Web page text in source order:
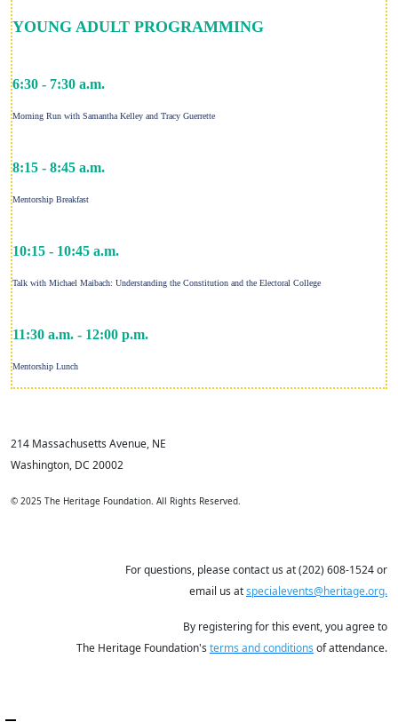
YOUNG ADULT PROGRAMMING
6:30 - 7:30 a.m.
Morning Run with Samantha Kelley and Tracy Guerrette
8:15 - 8:45 a.m.
Mentorship Breakfast
10:15 - 10:45 a.m.
Talk with Michael Maibach: Understanding the Constitution and the Electoral College
11:30 a.m. - 12:00 p.m.
Mentorship Lunch
214 Massachusetts Avenue, NE
Washington, DC 20002
© 2025 The Heritage Foundation. All Rights Reserved.
For questions, please contact us at (202) 608-1524 or
email us atspecialevents@heritage.org.
By registering for this event, you agree to
The Heritage Foundation's terms and conditions of attendance.